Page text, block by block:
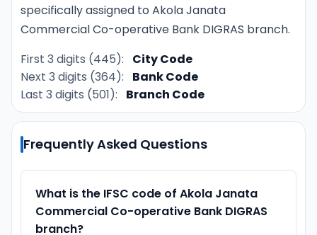
specifically assigned to Akola Janata
Commercial Co-operative Bank DIGRAS branch.
First 3 digits (445):
City Code
Next 3 digits (364):
Bank Code
Last 3 digits (501):
Branch Code
Frequently Asked Questions
What is the IFSC code of Akola Janata
Commercial Co-operative Bank DIGRAS
branch?